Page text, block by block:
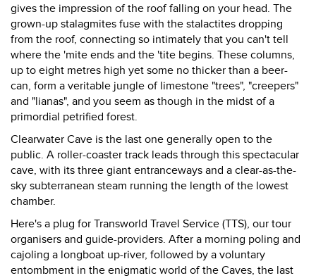
gives the impression of the roof falling on your head. The
grown-up stalagmites fuse with the stalactites dropping
from the roof, connecting so intimately that you can't tell
where the 'mite ends and the 'tite begins. These columns,
up to eight metres high yet some no thicker than a beer-
can, form a veritable jungle of limestone "trees", "creepers"
and "lianas", and you seem as though in the midst of a
primordial petrified forest.
Clearwater Cave is the last one generally open to the
public. A roller-coaster track leads through this spectacular
cave, with its three giant entranceways and a clear-as-the-
sky subterranean steam running the length of the lowest
chamber.
Here's a plug for Transworld Travel Service (TTS), our tour
organisers and guide-providers. After a morning poling and
cajoling a longboat up-river, followed by a voluntary
entombment in the enigmatic world of the Caves, the last